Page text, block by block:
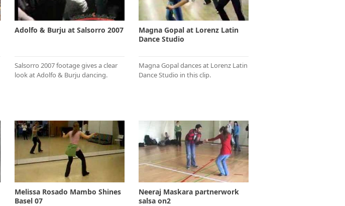
Adolfo & Burju at Salsorro 2007
Salsorro 2007 footage gives a clear
look at Adolfo & Burju dancing.
Magna Gopal at Lorenz Latin
Dance Studio
Magna Gopal dances at Lorenz Latin
Dance Studio in this clip.
Melissa Rosado Mambo Shines
Basel 07
Neeraj Maskara partnerwork
salsa on2